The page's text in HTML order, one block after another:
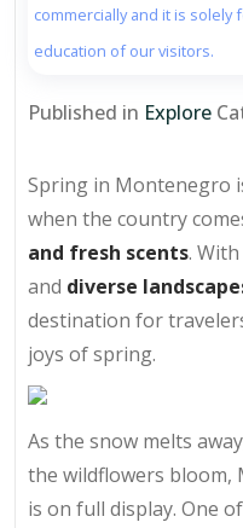
commercially and it is
education of our visitors.
Published in Explore
Spring in Montenegro
when the country
and fresh scents.
and diverse
destination for
joys of spring.
As the snow melts
the wildflowers
is on full display. One